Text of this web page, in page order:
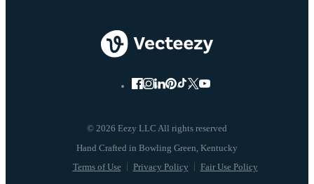
© 2026 Eezy LLC All rights reserved
Terms of Use Privacy Policy Fair Use Policy